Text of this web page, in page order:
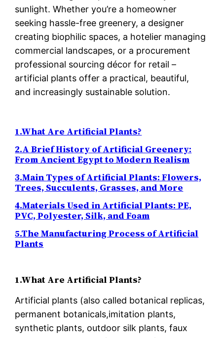
sunlight. Whether you’re a homeowner
seeking hassle-free greenery, a designer
creating biophilic spaces, a hotelier managing
commercial landscapes, or a procurement
professional sourcing décor for retail –
artificial plants offer a practical, beautiful,
and increasingly sustainable solution.
1.What Are Artificial Plants?
2.A Brief History of Artificial Greenery:
From Ancient Egypt to Modern Realism
3.Main Types of Artificial Plants: Flowers,
Trees, Succulents, Grasses, and More
4.Materials Used in Artificial Plants: PE,
PVC, Polyester, Silk, and Foam
5.The Manufacturing Process of Artificial
Plants
1.What Are Artificial Plants?
Artificial plants (also called botanical replicas,
permanent botanicals,imitation plants,
synthetic plants, outdoor silk plants, faux